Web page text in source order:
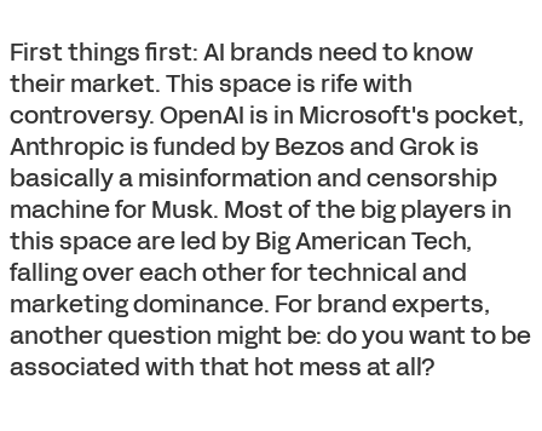
First things first: AI brands need to know
their market. This space is rife with
controversy. OpenAI is in Microsoft's pocket,
Anthropic is funded by Bezos and Grok is
basically a misinformation and censorship
machine for Musk. Most of the big players in
this space are led by Big American Tech,
falling over each other for technical and
marketing dominance. For brand experts,
another question might be: do you want to be
associated with that hot mess at all?